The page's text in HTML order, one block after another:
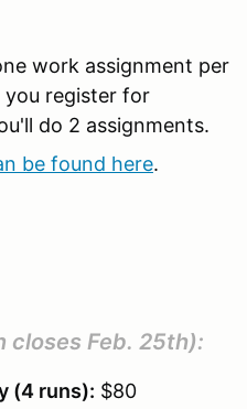
work assignment per
you register for
do 2 assignments.
be found here.
closes Feb. 25th):
(4 runs): $80